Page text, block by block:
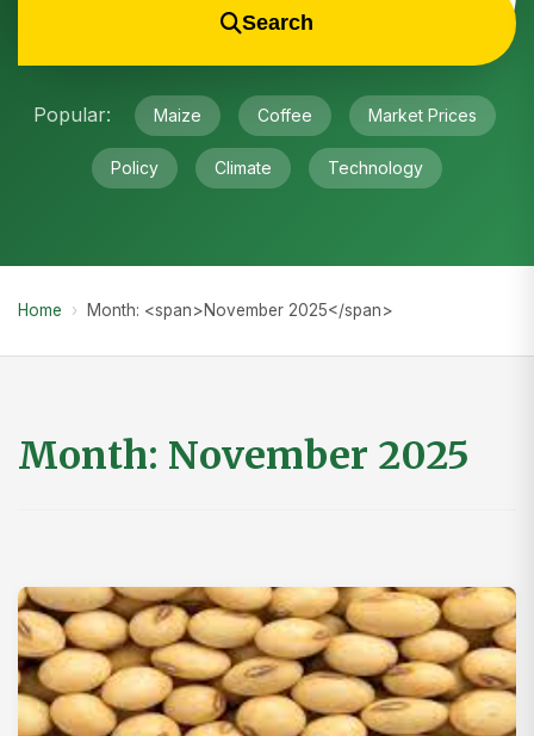
Search
Popular: Maize Coffee Market Prices
Policy Climate Technology
Home › Month: <span>November 2025</span>
Month: November 2025